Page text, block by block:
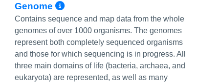
Genome More Info/Permalink
Contains sequence and map data from the whole
genomes of over 1000 organisms. The genomes
represent both completely sequenced organisms
and those for which sequencing is in progress. All
three main domains of life (bacteria, archaea, and
eukaryota) are represented, as well as many